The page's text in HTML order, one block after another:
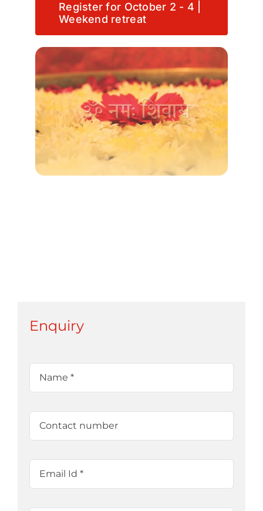
Register for October 2 - 4 |
Weekend retreat
Enquiry